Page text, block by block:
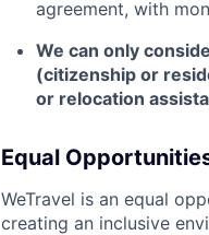
agreement, with
We can only
(citizenship or
or relocation
Equal
WeTravel is an equal
creating an inclusive